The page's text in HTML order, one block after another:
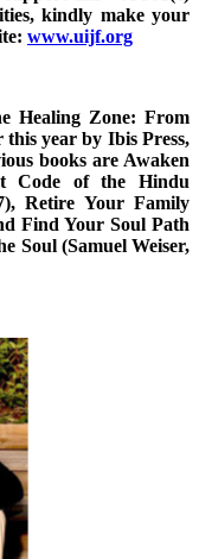
kindly make your
www.uijf.org
Healing Zone: From
this year by Ibis Press,
books are Awaken
Code of the Hindu
Retire Your Family
Find Your Soul Path
Soul (Samuel Weiser,